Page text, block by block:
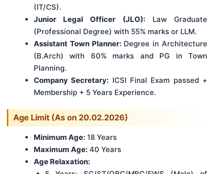
(IT/CS).
Junior Legal Officer (JLO):Law Graduate
(Professional Degree) with 55% marks or LLM.
Assistant Town Planner:Degree in Architecture
(B.Arch) with 60% marks and PG in Town
Planning.
Company Secretary: ICSI Final Exam passed +
Membership + 5 Years Experience.
Age Limit (As on 20.02.2026)
Minimum Age: 18 Years
Maximum Age: 40 Years
Age Relaxation: